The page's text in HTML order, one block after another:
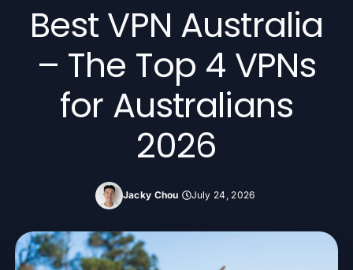
Best VPN Australia
– The Top 4 VPNs
for Australians
2026
Jacky Chou July 24, 2026